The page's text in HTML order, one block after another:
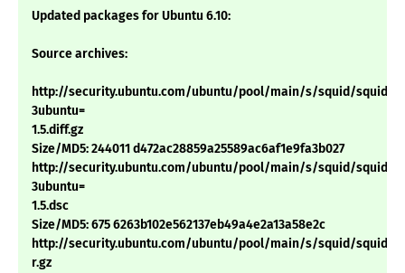
Updated packages for Ubuntu 6.10:
Source archives:
http://security.ubuntu.com/ubuntu/pool/main/s/squid/
3ubuntu=
1.5.diff.gz
Size/MD5: 244011 d472ac28859a25589ac6af1e9fa3b027
http://security.ubuntu.com/ubuntu/pool/main/s/squid/
3ubuntu=
1.5.dsc
Size/MD5: 675 6263b102e562137eb49a4e2a13a58e2c
http://security.ubuntu.com/ubuntu/pool/main/s/squid/
r.gz